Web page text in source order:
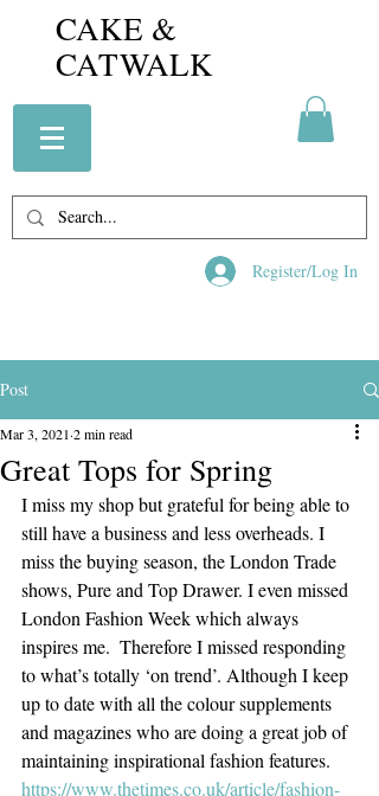
CAKE &
CATWALK
Register/Log In
Post
Great Tops for Spring
Mar 3, 2021 2 min read
I miss my shop but grateful for being able to
still have a business and less overheads. I
miss the buying season, the London Trade
shows, Pure and Top Drawer. I even missed
London Fashion Week which always
inspires me.  Therefore I missed responding
to what’s totally ‘on trend’. Although I keep
up to date with all the colour supplements
and magazines who are doing a great job of
maintaining inspirational fashion features.
https://www.thetimes.co.uk/article/fashion-